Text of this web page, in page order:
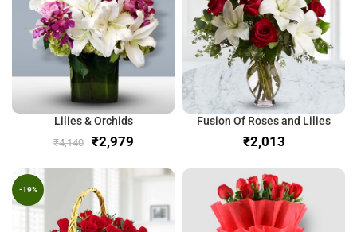
Lilies & Orchids
₹4,140 ₹2,979
Fusion Of Roses and Lilies
₹
-19%